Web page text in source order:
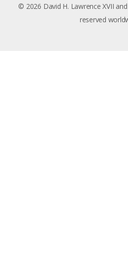
© 2026 David H. Lawrence XVII
reserved